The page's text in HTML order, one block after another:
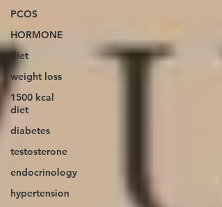
PCOS
HORMONE
diet
weight loss
1500 kcal
diet
diabetes
testosterone
endocrinology
hypertension